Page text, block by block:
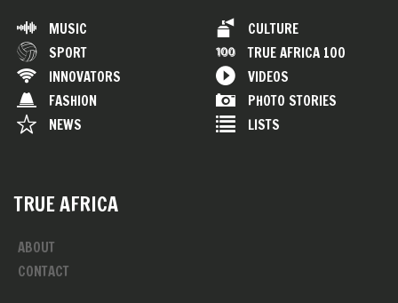
MUSIC
SPORT
INNOVATORS
FASHION
NEWS
CULTURE
TRUE AFRICA 100
VIDEOS
PHOTO STORIES
LISTS
TRUE AFRICA
ABOUT
CONTACT